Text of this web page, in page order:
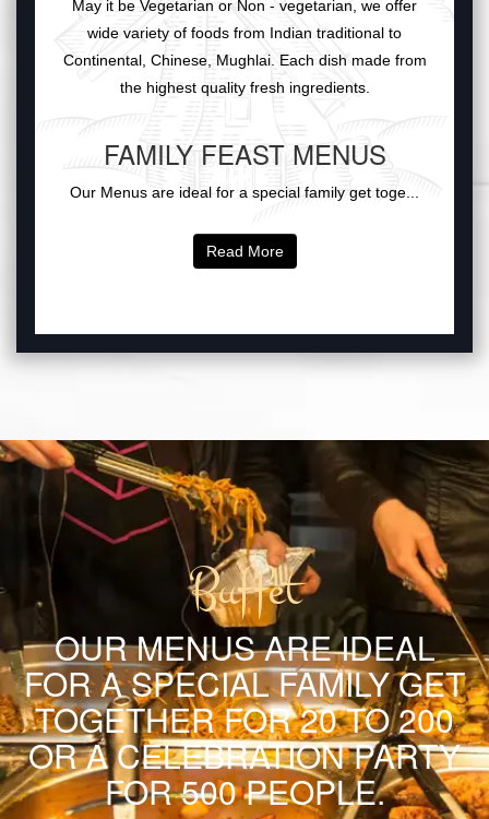
May it be Vegetarian or Non - vegetarian, we offer
wide variety of foods from Indian traditional to
Continental, Chinese, Mughlai. Each dish made from
the highest quality fresh ingredients.
FAMILY FEAST MENUS
Our Menus are ideal for a special family get toge...
Read More
Buffet
OUR MENUS ARE IDEAL
FOR A SPECIAL FAMILY GET
TOGETHER FOR 20 TO 200
OR A CELEBRATION PARTY
FOR 500 PEOPLE.